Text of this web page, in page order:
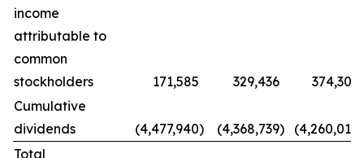
income
attributable to
common
stockholders
171,585 329,436
374,309
Cumulative
dividends
(4,477,940) (4,368,739) (4,260,014
Total